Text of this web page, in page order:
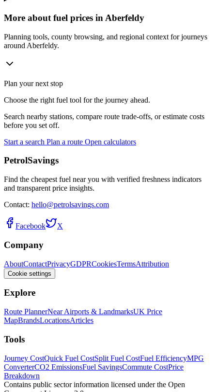
More about fuel prices in Aberfeldy
Planning tools, county browsing, and regional context for journeys
around Aberfeldy.
Plan your next stop
Choose the right fuel tool for the journey ahead.
Search nearby stations, compare route trade-offs, or estimate costs
before you set off.
Start a search Plan a route Open calculators
PetrolSavings
Find the cheapest fuel near you with verified freshness indicators
and transparent price insights.
Contact: hello@petrolsavings.com
Facebook X
Company
AboutContactPrivacyGDPRCookiesTermsAttribution
Cookie settings
Explore
Route PlannerNear Airports & LandmarksUK Price
MapBrandsLocationsArticles
Tools
Journey CostQuick Fuel CostSplit Fuel CostFuel EfficiencyMPG
ConverterCO2 EmissionsFuel SavingsCommute CostPrice
Breakdown
Contains public sector information licensed under the Open